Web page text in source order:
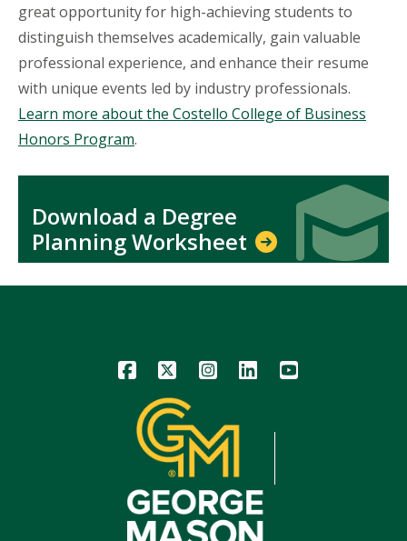
great opportunity for high-achieving students to
distinguish themselves academically, gain valuable
professional experience, and enhance their resume
with unique events led by industry professionals.
Learn more about the Costello College of Business
Honors Program.
Download a Degree
Planning Worksheet
Icon
Icon
Icon Icon Icon Icon Icon